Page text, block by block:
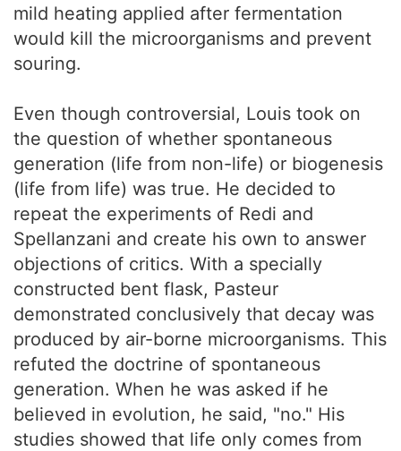
mild heating applied after fermentation
would kill the microorganisms and prevent
souring.
Even though controversial, Louis took on
the question of whether spontaneous
generation (life from non-life) or biogenesis
(life from life) was true. He decided to
repeat the experiments of Redi and
Spellanzani and create his own to answer
objections of critics. With a specially
constructed bent flask, Pasteur
demonstrated conclusively that decay was
produced by air-borne microorganisms. This
refuted the doctrine of spontaneous
generation. When he was asked if he
believed in evolution, he said, "no." His
studies showed that life only comes from